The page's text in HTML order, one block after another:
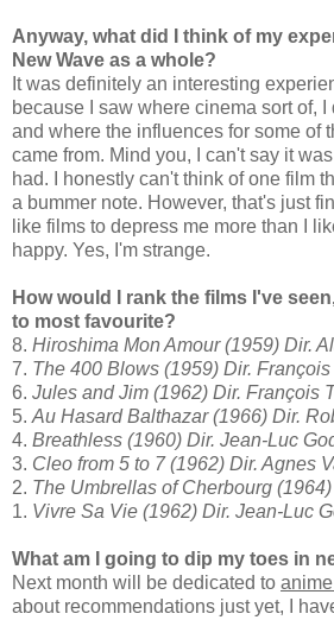
Anyway, what did I think of my
New Wave as a whole?
It was definitely an interesting
because I saw where cinema sort of,
and where the influences for some of
came from. Mind you, I can't say it
had. I honestly can't think of one film
a bummer note. However, that's just
like films to depress me more than I
happy. Yes, I'm strange.
How would I rank the films I've
to most favourite?
8. Hiroshima Mon Amour (1959) Dir.
7. The 400 Blows (1959) Dir. François
6. Jules and Jim (1962) Dir. François
5. Au Hasard Balthazar (1966) Dir.
4. Breathless (1960) Dir. Jean-Luc
3. Cleo from 5 to 7 (1962) Dir. Agnes
2. The Umbrellas of Cherbourg
1. Vivre Sa Vie (1962) Dir. Jean-Luc
What am I going to dip my toes in
Next month will be dedicated to
about recommendations just yet, I